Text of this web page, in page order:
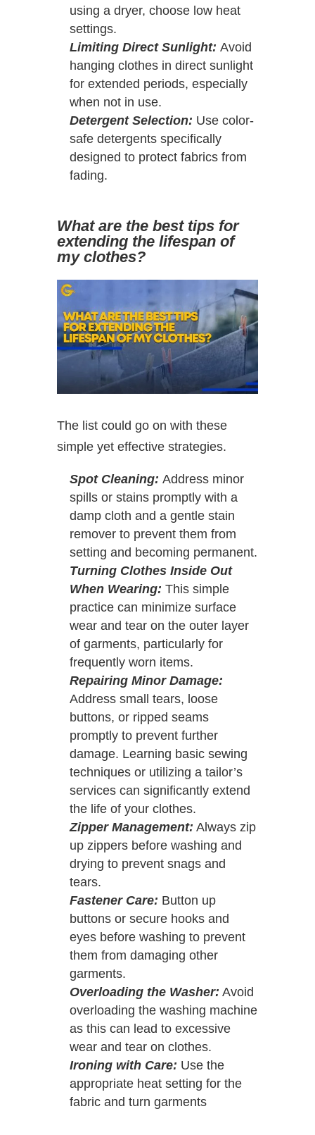
using a dryer, choose low heat
settings.
Limiting Direct Sunlight: Avoid
hanging clothes in direct sunlight
for extended periods, especially
when not in use.
Detergent Selection: Use color-
safe detergents specifically
designed to protect fabrics from
fading.
What are the best tips for
extending the lifespan of
my clothes?
The list could go on with these
simple yet effective strategies.
Spot Cleaning: Address minor
spills or stains promptly with a
damp cloth and a gentle stain
remover to prevent them from
setting and becoming permanent.
Turning Clothes Inside Out
When Wearing: This simple
practice can minimize surface
wear and tear on the outer layer
of garments, particularly for
frequently worn items.
Repairing Minor Damage:
Address small tears, loose
buttons, or ripped seams
promptly to prevent further
damage. Learning basic sewing
techniques or utilizing a tailor’s
services can significantly extend
the life of your clothes.
Zipper Management: Always zip
up zippers before washing and
drying to prevent snags and
tears.
Fastener Care: Button up
buttons or secure hooks and
eyes before washing to prevent
them from damaging other
garments.
Overloading the Washer: Avoid
overloading the washing machine
as this can lead to excessive
wear and tear on clothes.
Ironing with Care: Use the
appropriate heat setting for the
fabric and turn garments